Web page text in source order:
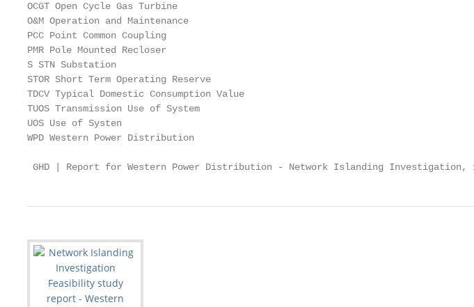
OCGT Open Cycle Gas Turbine
O&M Operation and Maintenance
PCC Point Common Coupling
PMR Pole Mounted Recloser
S STN Substation
STOR Short Term Operating Reserve
TDCV Typical Domestic Consumption Value
TUOS Transmission Use of System
UOS Use of Systen
WPD Western Power Distribution
GHD | Report for Western Power Distribution - Network Islanding